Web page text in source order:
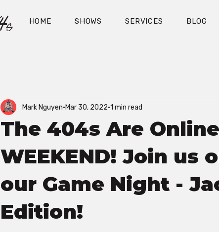
HOME SHOWS SERVICES BLOG
The 404s Are
WEEKEND! Join us
our Game Night -
Edition!
Mark Nguyen Mar 30, 2022 1 min read